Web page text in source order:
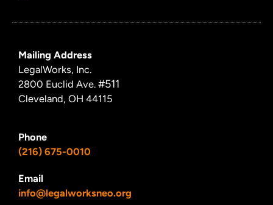
Mailing Address
LegalWorks, Inc.
2800 Euclid Ave. #511
Cleveland, OH 44115
Phone
(216) 675-0010
Email
info@legalworksneo.org